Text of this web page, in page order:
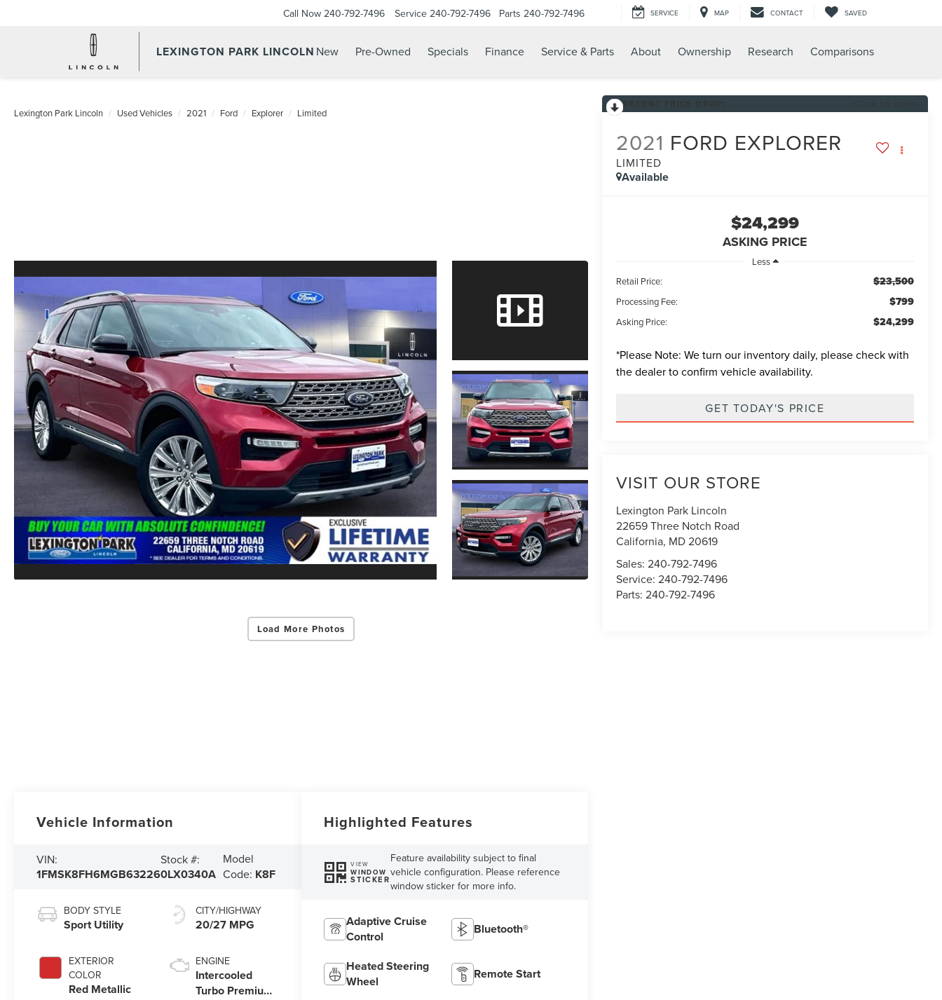
LEXINGTON PARK LINCOLN
Call Now 240-792-7496 Service 240-792-7496 Parts 240-792-7496 SERVICE MAP CONTACT SAVED
New Pre-Owned Specials Finance Service & Parts About Ownership Research Comparisons
Lexington Park Lincoln Used Vehicles 2021 Ford Explorer Limited
Load More Photos
2021 FORD EXPLORER
LIMITED
Available
$24,299
ASKING PRICE
Less
Retail Price:
$23,500
Processing Fee: $799
Asking Price: $24,299
*Please Note: We turn our inventory daily, please check with
the dealer to confirm vehicle availability.
GET TODAY'S PRICE
VISIT OUR STORE
Lexington Park Lincoln
22659 Three Notch Road
California, MD20619
Sales:240-792-7496
Service:240-792-7496
Parts:240-792-7496
Vehicle Information
VIN:
1FMSK8FH6MGB63226
Stock #:
0LX0340A
Model
Code: K8F
BODY STYLE
Sport Utility
EXTERIOR
COLOR
Red Metallic
CITY/HIGHWAY
20/27 MPG
ENGINE
Intercooled
Turbo Premium
Highlighted Features
VIEW
WINDOW
STICKER
Feature availability subject to final
vehicle configuration. Please reference
window sticker for more info.
Adaptive Cruise
Control
Bluetooth®
Heated Steering
Wheel
Remote Start